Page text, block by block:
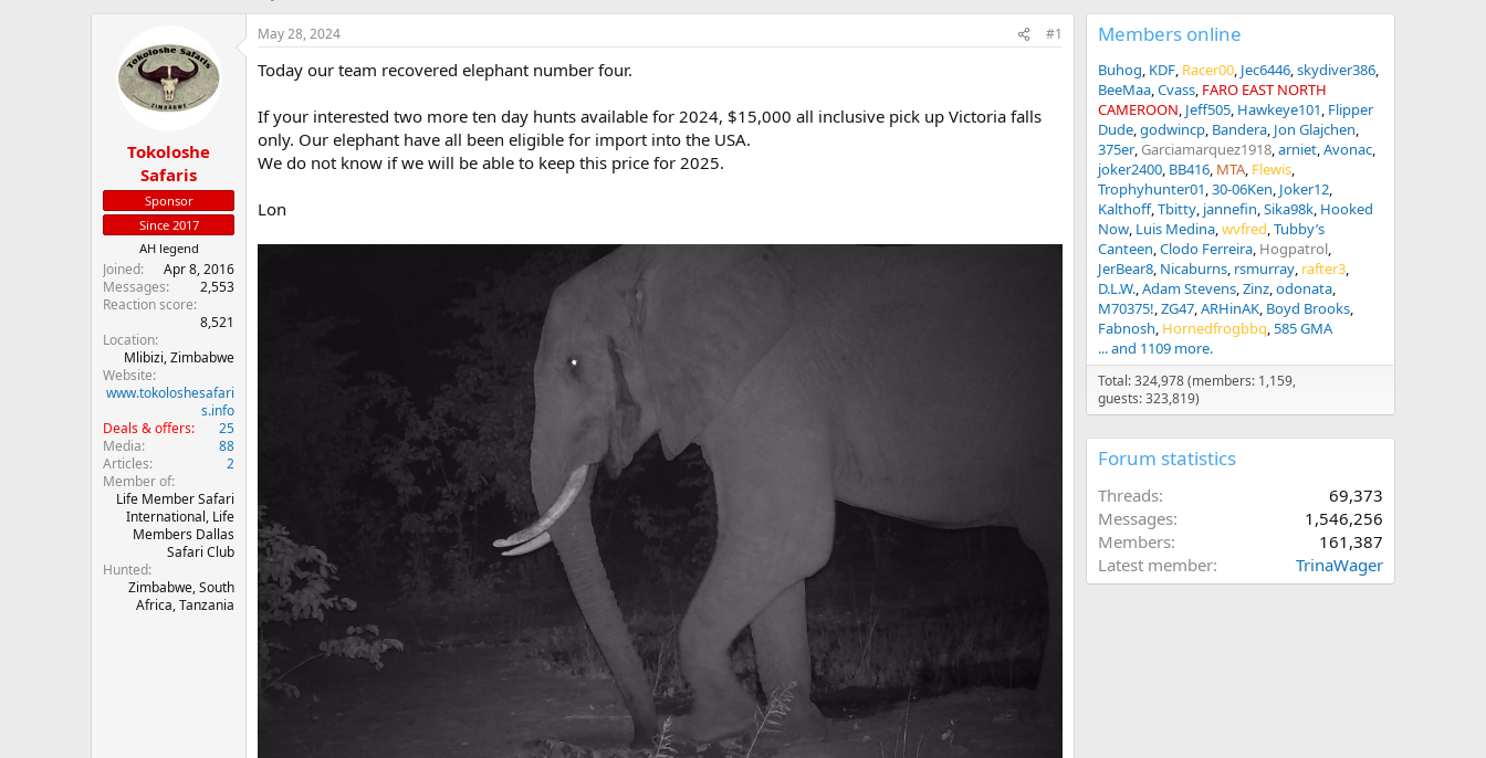
t
e
r
t
Tokoloshe
Safaris
Sponsor
Since 2017
AH legend
Joined
Apr 8, 2016
Messages
2,553
Reaction score
8,521
Location
Mlibizi, Zimbabwe
Website
www.tokoloshesafari
s.info
Deals & offers
25
Media
88
Articles
2
Member of
Life Member Safari
International, Life
Members Dallas
Safari Club
Hunted
Zimbabwe, South
Africa, Tanzania
May 28, 2024 #1
Today our team recovered elephant number four.
If your interested two more ten day hunts available for 2024, $15,000 all inclusive pick up Victoria falls
only. Our elephant have all been eligible for import into the USA.
We do not know if we will be able to keep this price for 2025.
Lon
Members online
Buhog KDF Racer00 Jec6446 skydiver386
BeeMaa Cvass FARO EAST NORTH
CAMEROON Jeff505 Hawkeye101 Flipper
Dude godwincp Bandera Jon Glajchen
375er Garciamarquez1918 arniet Avonac
joker2400 BB416 MTA Flewis
Trophyhunter01 30-06Ken Joker12
Kalthoff Tbitty jannefin Sika98k Hooked
Now Luis Medina wvfred Tubby’s
Canteen Clodo Ferreira Hogpatrol
JerBear8 Nicaburns rsmurray rafter3
D.L.W. Adam Stevens Zinz odonata
M70375! ZG47 ARHinAK Boyd Brooks
Fabnosh Hornedfrogbbq 585 GMA
... and 1109 more.
Total: 324,978 (members: 1,159,
guests: 323,819)
Forum statistics
Threads
69,373
Messages
1,546,256
Members
161,387
Latest member
TrinaWager